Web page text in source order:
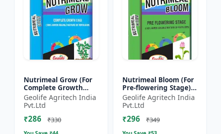
Nutrimeal Grow (For
Complete Growth
Stage) | 100% Water
Soluble Mixture Of
Fertilizer | 10:00:36 +
T...
Geolife Agritech India
Pvt.Ltd
₹286 ₹330
Nutrimeal Bloom (For
Pre-flowering Stage) |
100% Water Soluble
Mixture Of Fertilizer |
13:42:00 + TE...
Geolife Agritech India
Pvt.Ltd
₹296 ₹349